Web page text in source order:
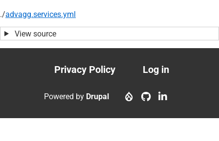
./advagg.services.yml
View source
Footer
menu
Privacy Policy
User
account
Log in
Powered by Drupal